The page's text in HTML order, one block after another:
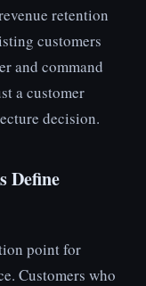
retention
customers
and command
a customer
decision.
Define
point for
Customers who